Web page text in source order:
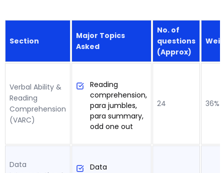
Section
Major Topics
Asked
No. of
questions
(Approx)
Verbal Ability &
Reading
Comprehension
(VARC)
Reading
comprehension,
para jumbles,
para summary,
odd one out
24 36%
Data
Data